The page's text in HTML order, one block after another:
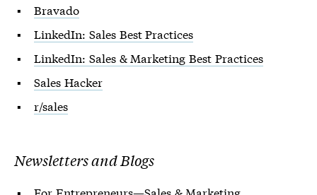
Bravado
LinkedIn: Sales Best Practices
LinkedIn: Sales & Marketing Best Practices
Sales Hacker
r/sales
Newsletters and Blogs
For Entrepreneurs—Sales & Marketing